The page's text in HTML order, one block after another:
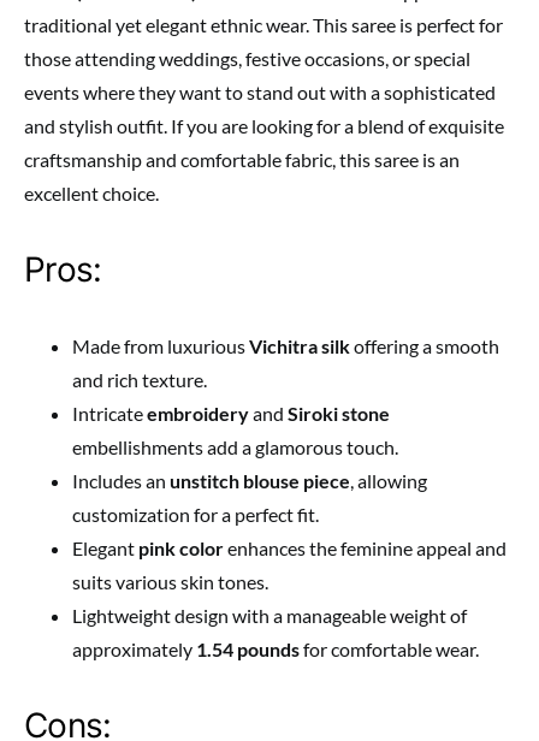
traditional yet elegant ethnic wear. This saree is perfect for
those attending weddings, festive occasions, or special
events where they want to stand out with a sophisticated
and stylish outfit. If you are looking for a blend of exquisite
craftsmanship and comfortable fabric, this saree is an
excellent choice.
Pros:
Made from luxuriousVichitra silkoffering a smooth
and rich texture.
Intricateembroideryand Siroki stone
embellishments add a glamorous touch.
Includes an unstitch blouse piece, allowing
customization for a perfect fit.
Elegant pink colorenhances the feminine appeal and
suits various skin tones.
Lightweight design with a manageable weight of
approximately 1.54 poundsfor comfortable wear.
Cons: